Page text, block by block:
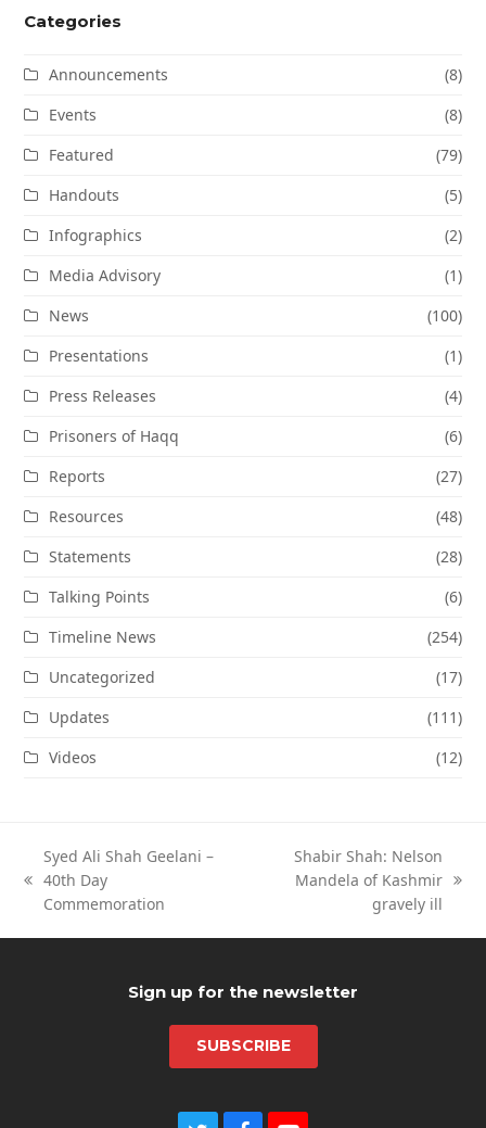
Categories
Announcements
(8)
Events
(8)
Featured
(79)
Handouts
(5)
Infographics
(2)
Media Advisory
(1)
News
(100)
Presentations
(1)
Press Releases
(4)
Prisoners of Haqq
(6)
Reports
(27)
Resources
(48)
Statements
(28)
Talking Points
(6)
Timeline News
(254)
Uncategorized
(17)
Updates
(111)
Videos
(12)
previous
post:
Syed Ali Shah Geelani –
40th Day
Commemoration
Shabir Shah: Nelson
Mandela of Kashmir
gravely ill
Sign up for the newsletter
SUBSCRIBE